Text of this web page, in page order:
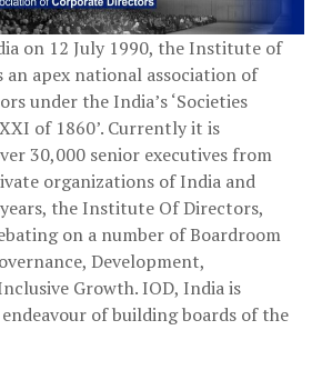
on 12 July 1990, the Institute of
an apex national association of
under the India’s ‘Societies
of 1860’​. Currently it is
30,000 senior executives from
organizations of India and
the Institute Of Directors,
on a number of Boardroom
Development,
Growth. IOD, India is
of building boards of the